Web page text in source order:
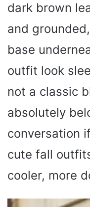
dark brown
and
base
outfit look
not a classic
absolutely
conversation
cute fall
cooler, more